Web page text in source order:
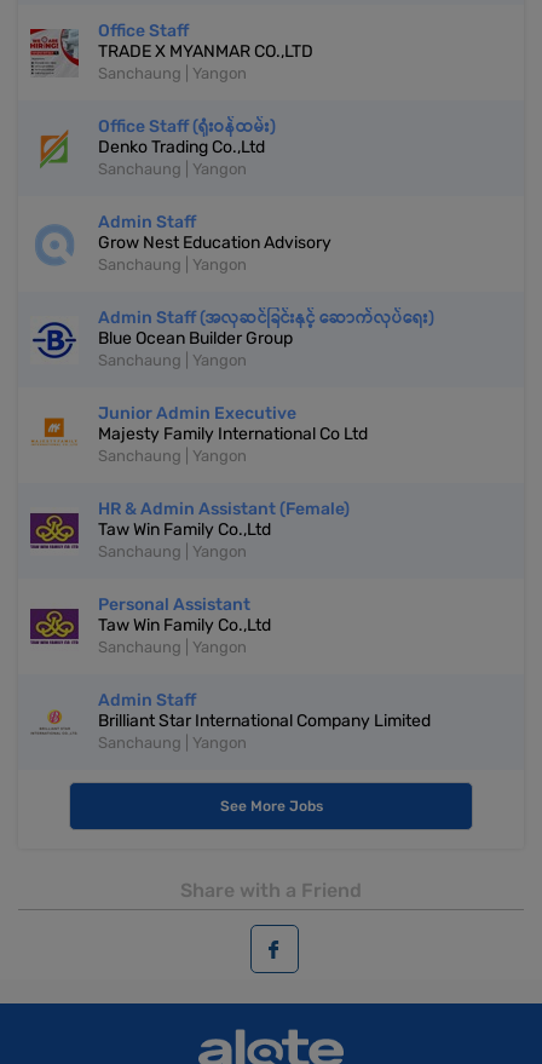
Office Staff
TRADE X MYANMAR CO.,LTD
Sanchaung | Yangon
Office Staff (ရုံးဝန်ထမ်း)
Denko Trading Co.,Ltd
Sanchaung | Yangon
Admin Staff
Grow Nest Education Advisory
Sanchaung | Yangon
Admin Staff (အလှဆင်ခြင်းနှင့် ဆောက်လုပ်ရေး)
Blue Ocean Builder Group
Sanchaung | Yangon
Junior Admin Executive
Majesty Family International Co Ltd
Sanchaung | Yangon
HR & Admin Assistant (Female)
Taw Win Family Co.,Ltd
Sanchaung | Yangon
Personal Assistant
Taw Win Family Co.,Ltd
Sanchaung | Yangon
Admin Staff
Brilliant Star International Company Limited
Sanchaung | Yangon
See More Jobs
Share with a Friend